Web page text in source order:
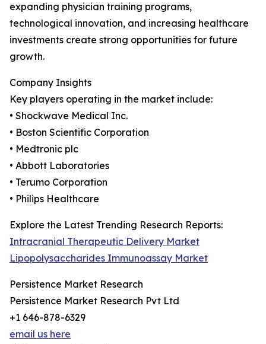
expanding physician training programs,
technological innovation, and increasing healthcare
investments create strong opportunities for future
growth.
Company Insights
Key players operating in the market include:
• Shockwave Medical Inc.
• Boston Scientific Corporation
• Medtronic plc
• Abbott Laboratories
• Terumo Corporation
• Philips Healthcare
Explore the Latest Trending Research Reports:
Intracranial Therapeutic Delivery Market
Lipopolysaccharides Immunoassay Market
Persistence Market Research
Persistence Market Research Pvt Ltd
+1 646-878-6329
email us here